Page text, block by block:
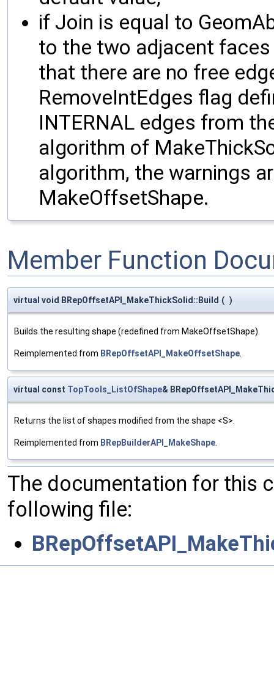
if Join is equal to
to the two adjacent
that there are no free
RemoveIntEdges flag
INTERNAL edges from
algorithm of
algorithm, the warnings
MakeOffsetShape.
Member Function
virtual void BRepOffsetAPI_MakeThickSolid::Build ( )
Builds the resulting shape (redefined from MakeOffsetShape).
Reimplemented from BRepOffsetAPI_MakeOffsetShape
virtual const TopTools_ListOfShape&
Returns the list of shapes modified from the shape <S>.
Reimplemented from BRepBuilderAPI_MakeShape
The documentation for this
following file: